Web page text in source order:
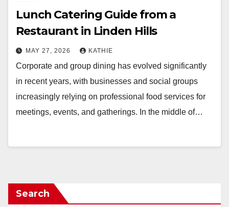
Lunch Catering Guide from a
Restaurant in Linden Hills
MAY 27, 2026 KATHIE
Corporate and group dining has evolved significantly
in recent years, with businesses and social groups
increasingly relying on professional food services for
meetings, events, and gatherings. In the middle of…
Search